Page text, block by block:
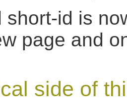
short-id is
page and
side of